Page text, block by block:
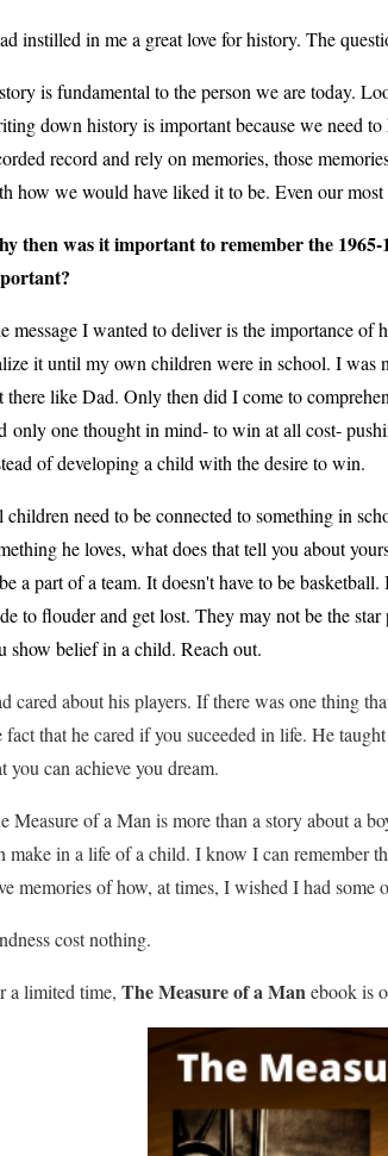
instilled in me a great love for history. The
is fundamental to the person we are today.
down history is important because we need
record and rely on memories, those
how we would have liked it to be. Even our
then was it important to remember the
message I wanted to deliver is the importance
it until my own children were in school. I was
there like Dad. Only then did I come to
only one thought in mind- to win at all cost-
of developing a child with the desire to win.
need to be connected to something in
he loves, what does that tell you about
a part of a team. It doesn't have to be
to flouder and get lost. They may not be the
show belief in a child. Reach out.
cared about his players. If there was one thing
fact that he cared if you suceeded in life. He
you can achieve you dream.
Measure of a Man is more than a story about a
make in a life of a child. I know I can remember
memories of how, at times, I wished I had some
cost nothing.
a limited time, The Measure of a Manebook is